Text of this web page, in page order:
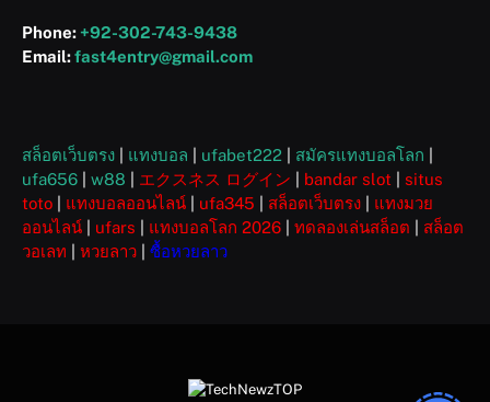
Phone: +92-302-743-9438
Email:fast4entry@gmail.com
สล็อตเว็บตรง แทงบอล ufabet222 สมัครแทงบอลโลก
ufa656
w88 エクスネス ログイン bandar slot
situs
toto
แทงบอลออนไลน์ ufa345 สล็อตเว็บตรง
แทงมวย
ออนไลน์
ufars แทงบอลโลก 2026 ทดลองเล่นสล็อต
สล็อต
วอเลท
หวยลาว ซื้อหวยลาว